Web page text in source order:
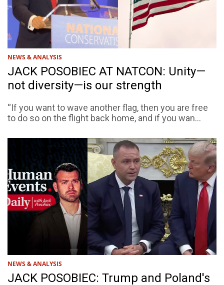
NEWS & ANALYSIS
JACK POSOBIEC AT NATCON: Unity—
not diversity—is our strength
“If you want to wave another flag, then you are free
to do so on the flight back home, and if you wan...
NEWS & ANALYSIS
JACK POSOBIEC: Trump and Poland's